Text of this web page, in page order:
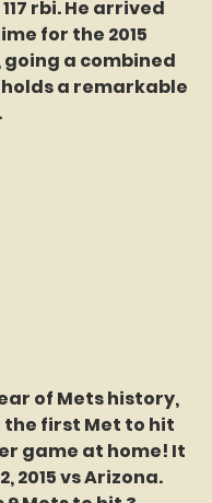
rbi. He arrived
for the 2015
going a combined
a remarkable
of Mets history,
the first Met to hit
game at home! It
2015 vs Arizona.